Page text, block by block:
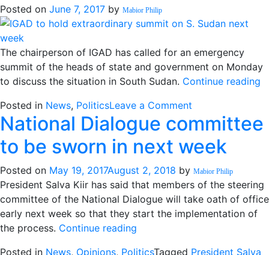
vehicles
Posted on June 7, 2017 by Mabior Philip
The chairperson of IGAD has called for an emergency
summit of the heads of state and government on Monday
to discuss the situation in South Sudan. Continue reading
Posted in News, PoliticsLeave a Comment
IGAD
to
hold
summit
on
S.
Sudan
week
National Dialogue committee
to be sworn in next week
Posted on May 19, 2017August 2, 2018 by Mabior Philip
President Salva Kiir has said that members of the steering
committee of the National Dialogue will take oath of office
early next week so that they start the implementation of
the process. Continue reading
Posted in News, Opinions, PoliticsTagged President Salva